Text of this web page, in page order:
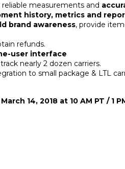
measurements and
history, metrics and
brand awareness, provide
refunds.
user interface
nearly 2 dozen carriers.
to small package & LTL
14, 2018 at 10 AM PT / 1